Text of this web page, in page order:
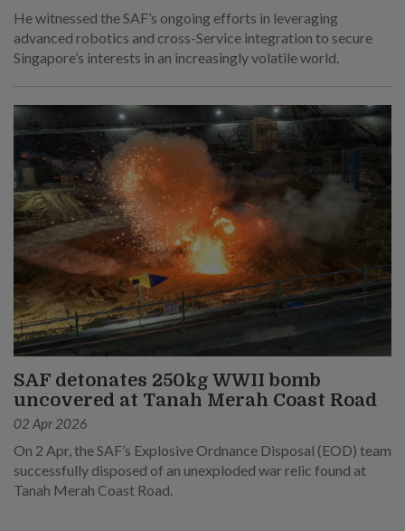
He witnessed the SAF’s ongoing efforts in leveraging
advanced robotics and cross-Service integration to secure
Singapore’s interests in an increasingly volatile world.
SAF detonates 250kg WWII bomb
uncovered at Tanah Merah Coast Road
02 Apr 2026
On 2 Apr, the SAF’s Explosive Ordnance Disposal (EOD) team
successfully disposed of an unexploded war relic found at
Tanah Merah Coast Road.